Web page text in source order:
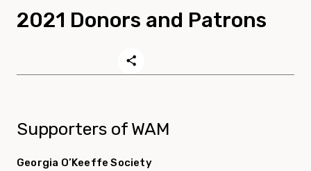
2021 Donors and Patrons
Supporters of WAM
Georgia O’Keeffe Society